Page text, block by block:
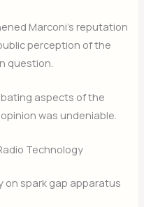
Marconi’s reputation
perception of the
question.
aspects of the
was undeniable.
Technology
on spark gap apparatus